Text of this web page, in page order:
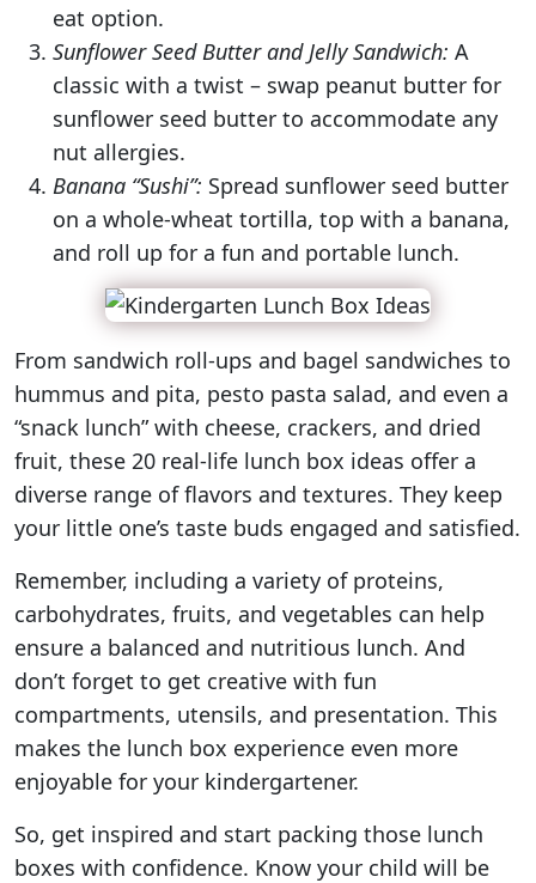
eat option.
Sunflower Seed Butter and Jelly Sandwich: A
classic with a twist – swap peanut butter for
sunflower seed butter to accommodate any
nut allergies.
Banana “Sushi”: Spread sunflower seed butter
on a whole-wheat tortilla, top with a banana,
and roll up for a fun and portable lunch.
From sandwich roll-ups and bagel sandwiches to
hummus and pita, pesto pasta salad, and even a
“snack lunch” with cheese, crackers, and dried
fruit, these 20 real-life lunch box ideas offer a
diverse range of flavors and textures. They keep
your little one’s taste buds engaged and satisfied.
Remember, including a variety of proteins,
carbohydrates, fruits, and vegetables can help
ensure a balanced and nutritious lunch. And
don’t forget to get creative with fun
compartments, utensils, and presentation. This
makes the lunch box experience even more
enjoyable for your kindergartener.
So, get inspired and start packing those lunch
boxes with confidence. Know your child will be